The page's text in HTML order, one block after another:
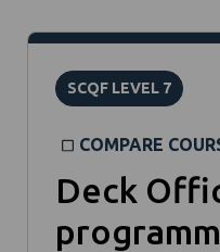
SCQF LEVEL 7
COMPARE
Deck